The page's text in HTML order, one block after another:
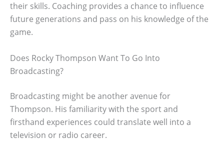
their skills. Coaching provides a chance to influence
future generations and pass on his knowledge of the
game.
Does Rocky Thompson Want To Go Into
Broadcasting?
Broadcasting might be another avenue for
Thompson. His familiarity with the sport and
firsthand experiences could translate well into a
television or radio career.